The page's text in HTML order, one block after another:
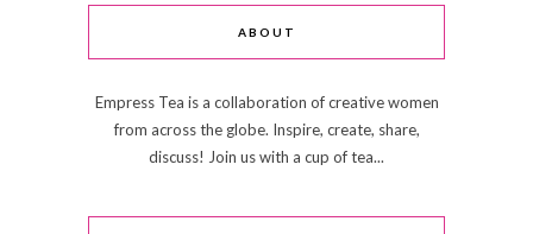
ABOUT
Empress Tea is a collaboration of creative women
from across the globe. Inspire, create, share,
discuss! Join us with a cup of tea...